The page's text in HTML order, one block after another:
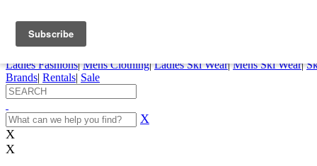
My Account My Rentals
Pepi Sports
Ladies Fashions| Mens Clothing| Ladies Ski Wear| Mens Ski Wear|
Brands| Rentals| Sale
X
X
X